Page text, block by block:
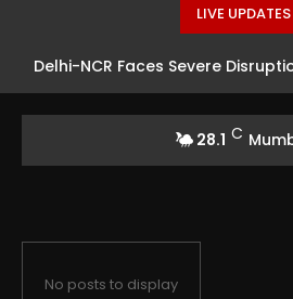
LIVE UPDATES
Delhi-NCR Faces Severe
28.1 C
No posts to display